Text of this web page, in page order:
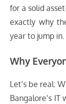
for a solid
exactly why
year to jump in.
Why
Let’s be real:
Bangalore’s IT